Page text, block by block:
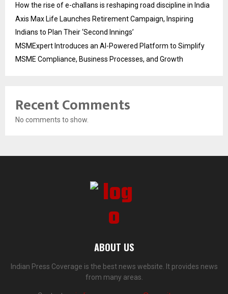
How the rise of e-challans is reshaping road discipline in India
Axis Max Life Launches Retirement Campaign, Inspiring
Indians to Plan Their ‘Second Innings’
MSMExpert Introduces an AI-Powered Platform to Simplify
MSME Compliance, Business Processes, and Growth
Recent Comments
No comments to show.
ABOUT US
Indian Press Coverage is the best news website. It provides news
from many areas.